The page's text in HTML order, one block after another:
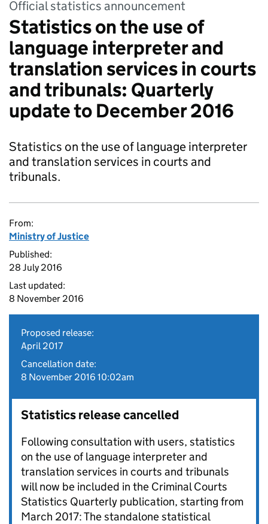
Official statistics announcement
Statistics on the use of
language interpreter and
translation services in courts
and tribunals: Quarterly
update to December 2016
Statistics on the use of language interpreter
and translation services in courts and
tribunals.
From:
Ministry of Justice
Published:
28 July 2016
Last updated:
8 November 2016
Proposed release:
April 2017
Cancellation date:
8 November 2016 10:02am
Statistics release cancelled
Following consultation with users, statistics
on the use of language interpreter and
translation services in courts and tribunals
will now be included in the Criminal Courts
Statistics Quarterly publication, starting from
March 2017: The standalone statistical